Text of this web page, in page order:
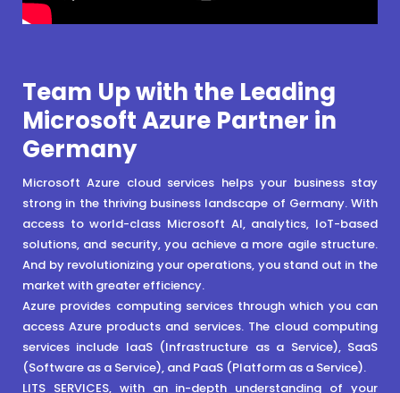
Team Up with the Leading
Microsoft Azure Partner in
Germany
Microsoft Azure cloud services helps your business stay
strong in the thriving business landscape of Germany. With
access to world-class Microsoft AI, analytics, IoT-based
solutions, and security, you achieve a more agile structure.
And by revolutionizing your operations, you stand out in the
market with greater efficiency.
Azure provides computing services through which you can
access Azure products and services. The cloud computing
services include IaaS (Infrastructure as a Service), SaaS
(Software as a Service), and PaaS (Platform as a Service).
LITS SERVICES, with an in-depth understanding of your